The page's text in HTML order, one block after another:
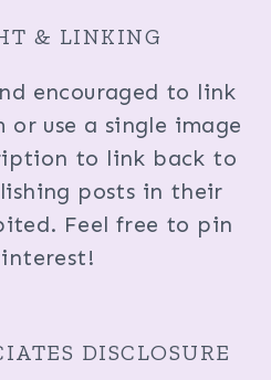
& LINKING
encouraged to link
or use a single image
to link back to
posts in their
Feel free to pin
DISCLOSURE